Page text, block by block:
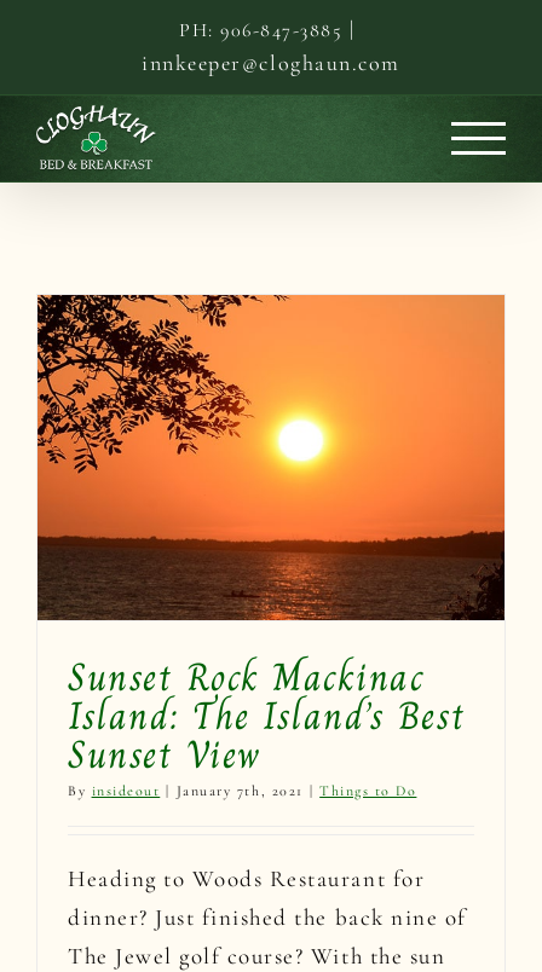
content
PH: 906-847-3885 |
innkeeper@cloghaun.com
Sunset Rock Mackinac
Island: The Island’s Best
Sunset View
By insideout January 7th, 2021 Things to Do
Heading to Woods Restaurant for
dinner? Just finished the back nine of
The Jewel golf course? With the sun